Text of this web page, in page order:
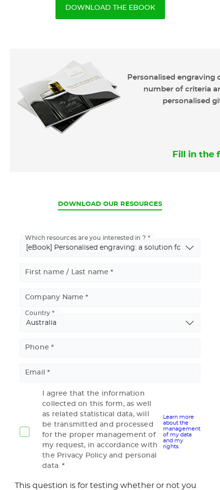
DOWNLOAD THE EBOOK
Personalised
number of criteria
personalised
Fill in the
CURRENT
DOWNLOAD OUR RESOURCES
Which resources are you interested in ?
First name / Last name
Company Name
Address
Country
Phone
Email
I agree that the information
collected on this form, as well
as related statistical data, will
be transmitted and processed
for the proper management of
my request, in accordance with
the Privacy Policy and personal
data.
Learn more
about the
management
of my data
and my
rights.
This question is for testing whether or not you